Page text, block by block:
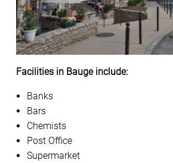
Facilities in Bauge include:
Banks
Bars
Chemists
Post Office
Supermarket